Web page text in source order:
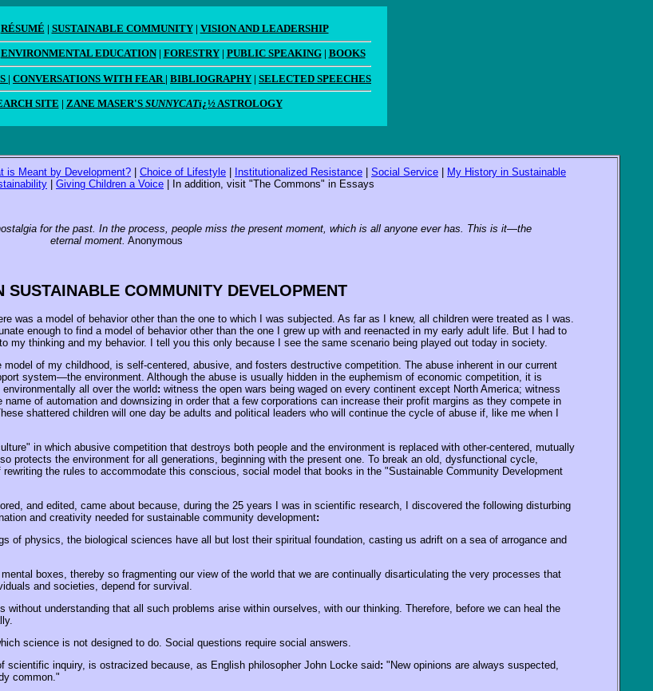
RÉSUMÉ | SUSTAINABLE COMMUNITY| VISION AND LEADERSHIP
ENVIRONMENTAL EDUCATION| FORESTRY| PUBLIC SPEAKING| BOOKS
| CONVERSATIONS WITH FEAR | BIBLIOGRAPHY | SELECTED SPEECHES
SITE | ZANE MASER'S SUNNYCATï¿½ ASTROLOGY
is Meant by Development? Choice of Lifestyle Institutionalized Resistance Social Service
My History in Sustainable
Giving Children a Voice | In addition, visit "The Commons" in Essays
for the past. In the process, people miss the present moment, which is all anyone ever has. This is it—the
eternal moment. Anonymous
SUSTAINABLE COMMUNITY DEVELOPMENT
was a model of behavior other than the one to which I was subjected. As far as I knew, all children were treated as I was.
enough to find a model of behavior other than the one I grew up with and reenacted in my early adult life. But I had to
my thinking and my behavior. I tell you this only because I see the same scenario being played out today in society.
of my childhood, is self-centered, abusive, and fosters destructive competition. The abuse inherent in our current
system—the environment. Although the abuse is usually hidden in the euphemism of economic competition, it is
all over the world: witness the open wars being waged on every continent except North America; witness
of automation and downsizing in order that a few corporations can increase their profit margins as they compete in
shattered children will one day be adults and political leaders who will continue the cycle of abuse if, like me when I
in which abusive competition that destroys both people and the environment is replaced with other-centered, mutually
protects the environment for all generations, beginning with the present one. To break an old, dysfunctional cycle,
the rules to accommodate this conscious, social model that books in the "Sustainable Community Development
and edited, came about because, during the 25 years I was in scientific research, I discovered the following disturbing
and creativity needed for sustainable community development:
of physics, the biological sciences have all but lost their spiritual foundation, casting us adrift on a sea of arrogance and
boxes, thereby so fragmenting our view of the world that we are continually disarticulating the very processes that
and societies, depend for survival.
understanding that all such problems arise within ourselves, with our thinking. Therefore, before we can heal the
science is not designed to do. Social questions require social answers.
inquiry, is ostracized because, as English philosopher John Locke said: "New opinions are always suspected,
common."